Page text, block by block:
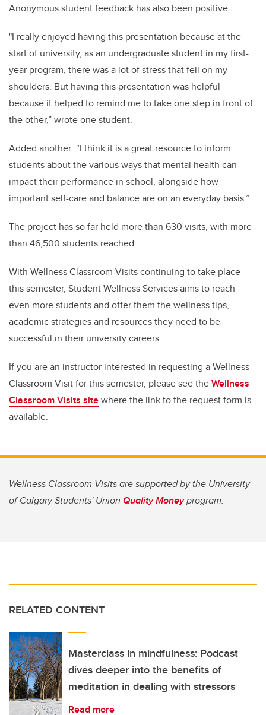
Anonymous student feedback has also been positive:
"I really enjoyed having this presentation because at the
start of university, as an undergraduate student in my first-
year program, there was a lot of stress that fell on my
shoulders. But having this presentation was helpful
because it helped to remind me to take one step in front of
the other,” wrote one student.
Added another: “I think it is a great resource to inform
students about the various ways that mental health can
impact their performance in school, alongside how
important self-care and balance are on an everyday basis.”
The project has so far held more than 630 visits, with more
than 46,500 students reached.
With Wellness Classroom Visits continuing to take place
this semester, Student Wellness Services aims to reach
even more students and offer them the wellness tips,
academic strategies and resources they need to be
successful in their university careers.
If you are an instructor interested in requesting a Wellness
Classroom Visit for this semester, please see theWellness
Classroom Visits sitewhere the link to the request form is
available.
Wellness Classroom Visits are supported by the University
of Calgary Students' Union Quality Moneyprogram.
RELATED CONTENT
Masterclass in mindfulness: Podcast
dives deeper into the benefits of
meditation in dealing with stressors
Read more